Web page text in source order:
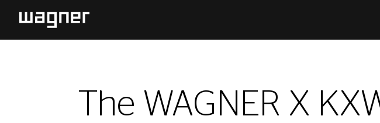
The WAGNER X